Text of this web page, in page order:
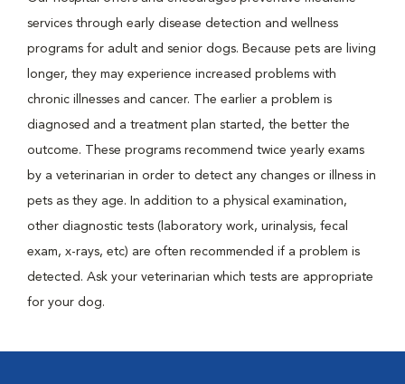
services through early disease detection and wellness
programs for adult and senior dogs. Because pets are living
longer, they may experience increased problems with
chronic illnesses and cancer. The earlier a problem is
diagnosed and a treatment plan started, the better the
outcome. These programs recommend twice yearly exams
by a veterinarian in order to detect any changes or illness in
pets as they age. In addition to a physical examination,
other diagnostic tests (laboratory work, urinalysis, fecal
exam, x-rays, etc) are often recommended if a problem is
detected. Ask your veterinarian which tests are appropriate
for your dog.